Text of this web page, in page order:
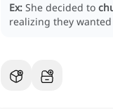
Ex: She decided to
realizing they